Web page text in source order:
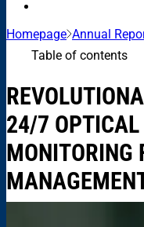
Homepage Annual
Table of contents
24/7 OPTICAL
MONITORING